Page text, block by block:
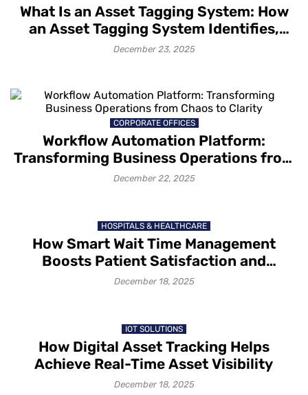
What Is an Asset Tagging System: How
an Asset Tagging System Identifies,
Tracks and Captures Asset Data
December 23, 2025
CORPORATE OFFICES
Workflow Automation Platform:
Transforming Business Operations from
Chaos to Clarity
December 22, 2025
HOSPITALS & HEALTHCARE
How Smart Wait Time Management
Boosts Patient Satisfaction and
Retention
December 18, 2025
IOT SOLUTIONS
How Digital Asset Tracking Helps
Achieve Real-Time Asset Visibility
December 18, 2025